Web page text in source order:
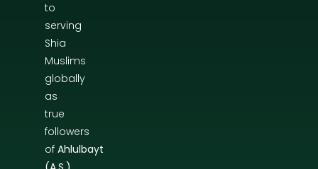
to
serving
Shia
Muslims
globally
as
true
followers
of Ahlulbayt